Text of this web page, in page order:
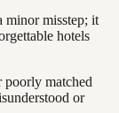
minor misstep; it
hotels
poorly matched
or